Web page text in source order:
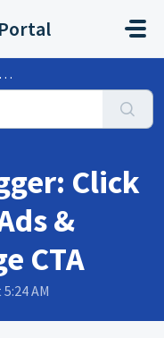
Click
&
CTA
AM